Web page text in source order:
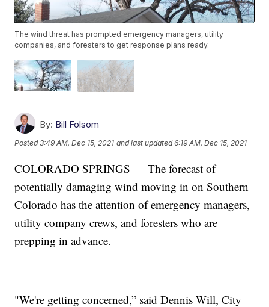
The wind threat has prompted emergency managers, utility
companies, and foresters to get response plans ready.
By: Bill Folsom
Posted3:49 AM, Dec 15, 2021 and last updated 6:19 AM, Dec 15, 2021
COLORADO SPRINGS — The forecast of
potentially damaging wind moving in on Southern
Colorado has the attention of emergency managers,
utility company crews, and foresters who are
prepping in advance.
"We're getting concerned,” said Dennis Will, City